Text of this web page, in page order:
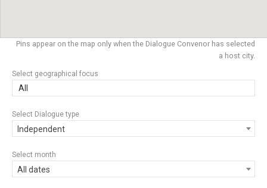
Pins appear on the map only when the Dialogue Convenor has selected
a host city.
Select geographical focus
All
Select Dialogue type
Independent
Select month
All dates